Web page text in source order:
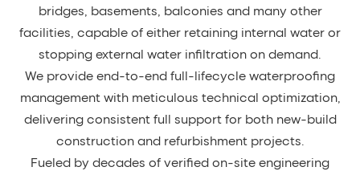
bridges, basements, balconies and many other
facilities, capable of either retaining internal water or
stopping external water infiltration on demand.
We provide end-to-end full-lifecycle waterproofing
management with meticulous technical optimization,
delivering consistent full support for both new-build
construction and refurbishment projects.
Fueled by decades of verified on-site engineering